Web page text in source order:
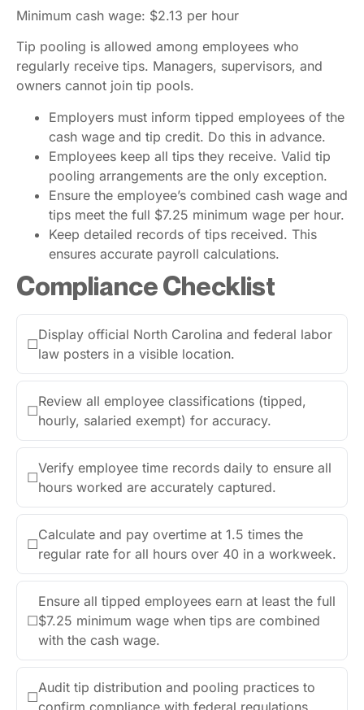
Minimum cash wage: $2.13 per hour
Tip pooling is allowed among employees who
regularly receive tips. Managers, supervisors, and
owners cannot join tip pools.
Employers must inform tipped employees of the
cash wage and tip credit. Do this in advance.
Employees keep all tips they receive. Valid tip
pooling arrangements are the only exception.
Ensure the employee’s combined cash wage and
tips meet the full $7.25 minimum wage per hour.
Keep detailed records of tips received. This
ensures accurate payroll calculations.
Compliance Checklist
☐
Display official North Carolina and federal labor
law posters in a visible location.
☐
Review all employee classifications (tipped,
hourly, salaried exempt) for accuracy.
☐
Verify employee time records daily to ensure all
hours worked are accurately captured.
☐
Calculate and pay overtime at 1.5 times the
regular rate for all hours over 40 in a workweek.
☐
Ensure all tipped employees earn at least the full
$7.25 minimum wage when tips are combined
with the cash wage.
☐
Audit tip distribution and pooling practices to
confirm compliance with federal regulations.